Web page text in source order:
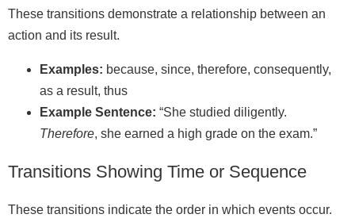
These transitions demonstrate a relationship between an
action and its result.
Examples: because, since, therefore, consequently,
as a result, thus
Example Sentence: “She studied diligently.
Therefore, she earned a high grade on the exam.”
Transitions Showing Time or Sequence
These transitions indicate the order in which events occur.